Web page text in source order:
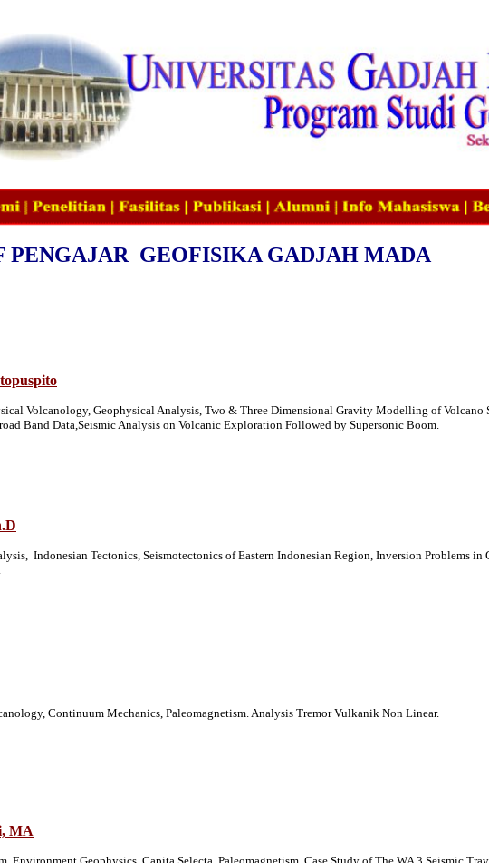
PENGAJAR GEOFISIKA GADJAH MADA
Volcanology, Geophysical Analysis, Two & Three Dimensional Gravity Modelling of
Band Data,Seismic Analysis on Volcanic Exploration Followed by Supersonic Boom.
Indonesian Tectonics, Seismotectonics of Eastern Indonesian Region, Inversion Problems in
Continuum Mechanics, Paleomagnetism. Analysis Tremor Vulkanik Non Linear.
MA